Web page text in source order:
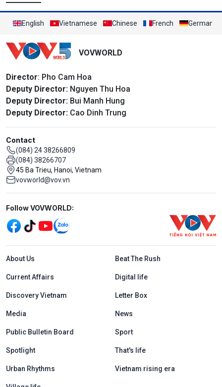
English Vietnamese Chinese French German
VOVWORLD
Director: Pho Cam Hoa
Deputy Director: Nguyen Thu Hoa
Deputy Director: Bui Manh Hung
Deputy Director: Cao Dinh Trung
Contact
(084) 24 38266809
(084) 38266707
45 Ba Trieu, Hanoi, Vietnam
vovworld@vov.vn
Mạng xã hội
Follow VOVWORLD:
Menu footer tiếng Anh
About Us Beat The Rush
Current Affairs Digital life
Discovery Vietnam Letter Box
Media News
Public Bulletin Board Sport
Spotlight That's life
Urban Rhythms Vietnam rising era